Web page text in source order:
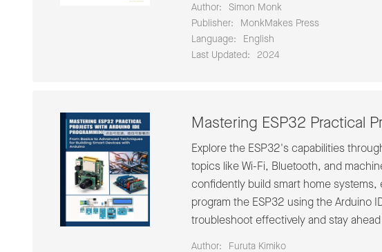
Author: Simon Monk
Publisher:
MonkMakes Press
Language:
English
Last Updated:
2024
Mastering ESP32 Practical
Explore the ESP32's capabilities
topics like Wi-Fi, Bluetooth, and
confidently build smart home systems,
program the ESP32 using the Arduino
troubleshoot effectively and stay
Author: Furuta Kimiko